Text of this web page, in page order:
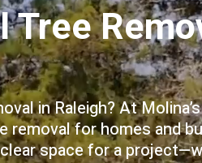
in Raleigh? At
removal for homes and
space for a